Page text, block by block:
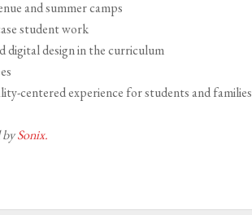
and summer camps
student work
design in the curriculum
centered experience for students and families
bySonix.